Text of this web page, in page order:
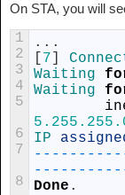
On STA, you will
1
2
3
4
5
6
7
8
. . .
7
Waiting
Waiting
IP
-- -- -- -- --
- -- -- -- --
Done .